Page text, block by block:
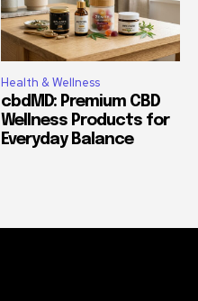
Health & Wellness
cbdMD: Premium CBD
Wellness Products for
Everyday Balance